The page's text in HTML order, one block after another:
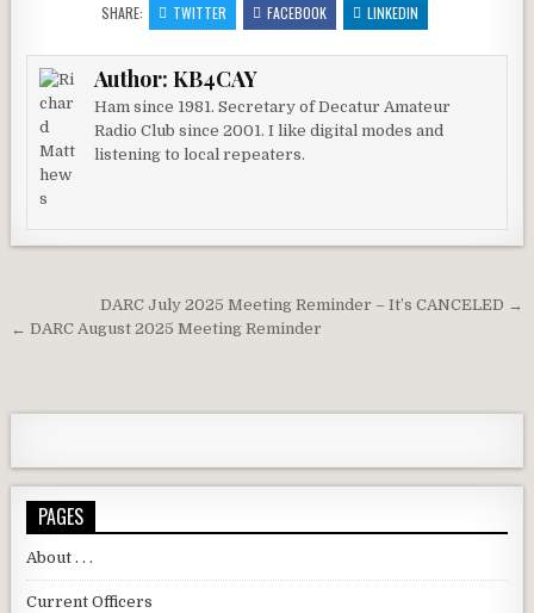
SHARE: TWITTER FACEBOOK LINKEDIN
Author:KB4CAY
Ham since 1981. Secretary of Decatur Amateur
Radio Club since 2001. I like digital modes and
listening to local repeaters.
Post navigation
DARC July 2025 Meeting Reminder – It’s CANCELED →
← DARC August 2025 Meeting Reminder
PAGES
About . . .
Current Officers